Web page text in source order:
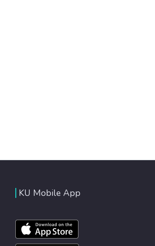
KU Mobile App